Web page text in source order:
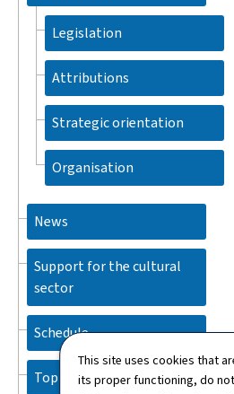
This site uses cookies that
its proper functioning, do
Legislation
Attributions
Strategic orientation
Organisation
News
Support for the cultural
sector
Schedule
Topics